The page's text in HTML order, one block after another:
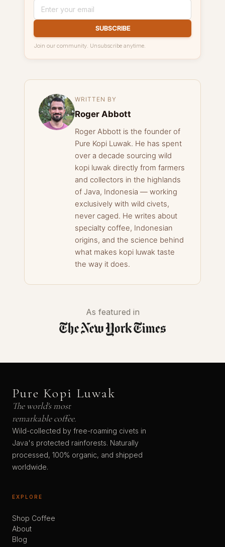
SUBSCRIBE
Join our community. Unsubscribe anytime.
WRITTEN BY
Roger Abbott
Roger Abbott is the founder of
Pure Kopi Luwak. He has spent
over a decade sourcing wild
kopi luwak directly from farmers
and collectors in the highlands
of Java, Indonesia — working
exclusively with wild civets,
never caged. He writes about
specialty coffee, Indonesian
origins, and the science behind
what makes kopi luwak taste
the way it does.
As featured in
Pure Kopi Luwak
The world's most
remarkable coffee.
Wild-collected by free-roaming civets in
Java's protected rainforests. Naturally
processed, 100% organic, and shipped
worldwide.
EXPLORE
Shop Coffee
About
Blog